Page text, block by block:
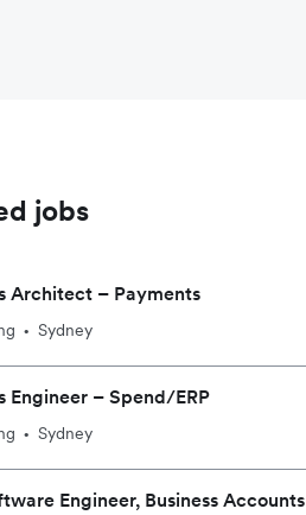
jobs
Architect – Payments
• Sydney
Engineer – Spend/ERP
• Sydney
Engineer, Business Accounts